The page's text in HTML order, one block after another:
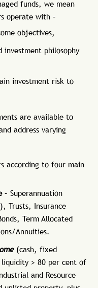
funds, we mean
operate with –
objectives,
philosophy
investment risk to
are available to
address varying
according to four main
– Superannuation
Trusts, Insurance
Term Allocated
Annuities.
(cash, fixed
> 80 per cent of
and Resource